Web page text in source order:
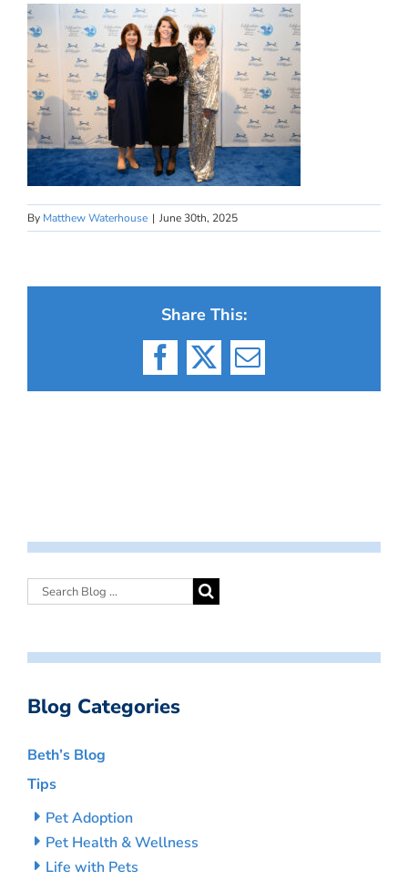
By Matthew Waterhouse | June 30th, 2025
Share This:
Facebook
X Email
Blog Categories
Beth’s Blog
Tips
Pet Adoption
Pet Health & Wellness
Life with Pets